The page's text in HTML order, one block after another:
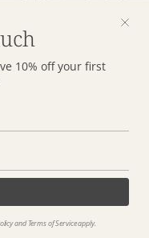
10% off your first
andTerms of Serviceapply.
and holiday packing.
designed in-
Our Limonella Cami
for wearing in comfort
neckline. Made from